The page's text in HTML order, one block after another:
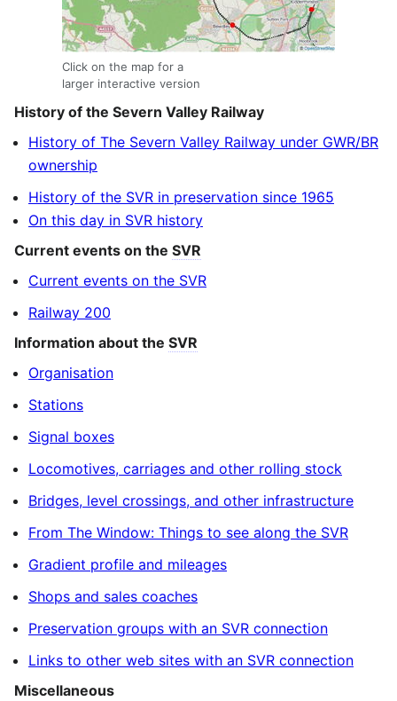
Click on the map for a
larger interactive version
History of the Severn Valley Railway
History of The Severn Valley Railway under GWR/BR
ownership
History of the SVR in preservation since 1965
On this day in SVR history
Current events on the SVR
Current events on the SVR
Railway 200
Information about the SVR
Organisation
Stations
Signal boxes
Locomotives, carriages and other rolling stock
Bridges, level crossings, and other infrastructure
From The Window: Things to see along the SVR
Gradient profile and mileages
Shops and sales coaches
Preservation groups with an SVR connection
Links to other web sites with an SVR connection
Miscellaneous